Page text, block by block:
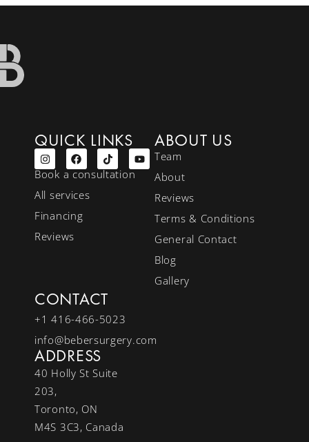
QUICK LINKS
Book a consultation
All services
Financing
Reviews
ABOUT US
Team
About
Reviews
Terms & Conditions
General Contact
Blog
Gallery
CONTACT
+1 416-466-5023
info@bebersurgery.com
ADDRESS
40 Holly St Suite
203,
Toronto, ON
M4S 3C3, Canada